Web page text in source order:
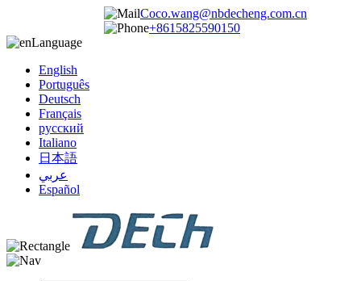
Coco.wang@nbdecheng.com.cn
+8615825590150
Language
English
Português
Deutsch
Français
русский
Italiano
日本語
عربي
Español